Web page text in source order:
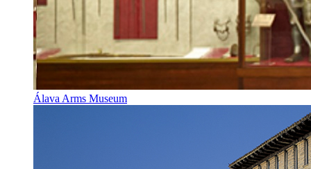
Álava Arms Museum